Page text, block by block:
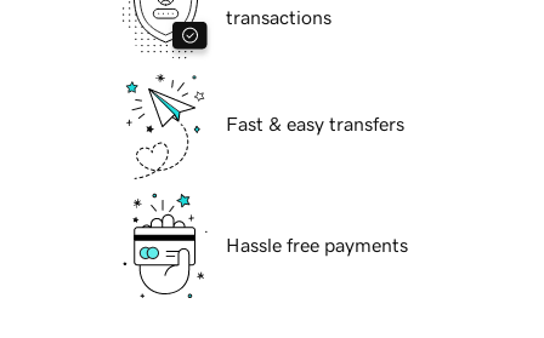
transactions
Fast & easy transfers
Hassle free payments